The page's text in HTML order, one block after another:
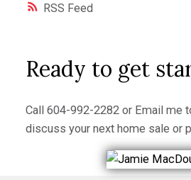
RSS
Ready to get
Call 604-992-2282or Email me
discuss your next home sale or